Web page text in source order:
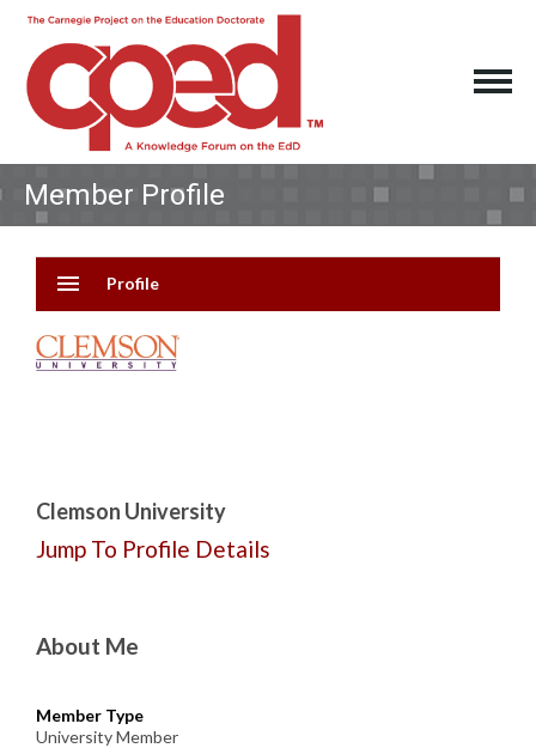
Member Profile
menu Profile
Clemson University
Jump To Profile Details
About Me
Member Type
University Member